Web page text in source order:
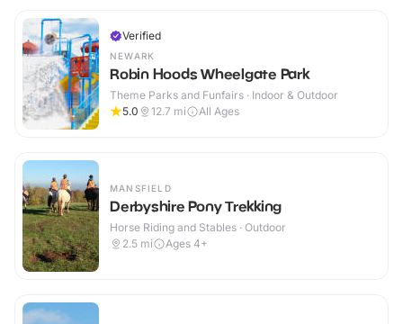
Verified
NEWARK
Robin Hoods Wheelgate Park
Theme Parks and Funfairs · Indoor & Outdoor
5.0
12.7 mi All Ages
MANSFIELD
Derbyshire Pony Trekking
Horse Riding and Stables · Outdoor
2.5 mi Ages 4+